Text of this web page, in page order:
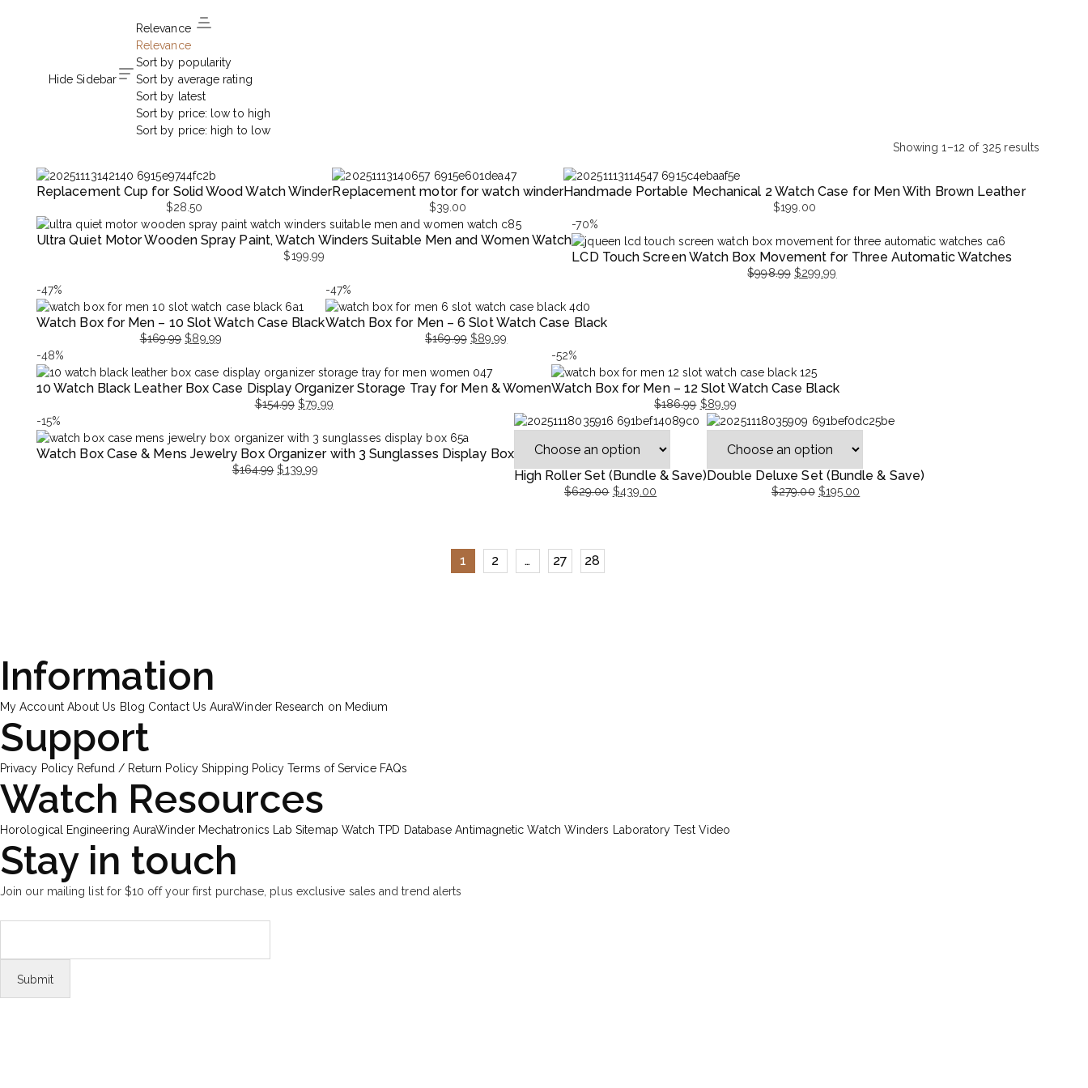
Hide Sidebar
Relevance
Relevance
Sort by popularity
Sort by average rating
Sort by latest
Sort by price: low to high
Sort by price: high to low
Showing 1–12 of 325 results
latest
Replacement Cup for Solid Wood Watch Winder
$28.50
Replacement motor for watch winder
$39.00
Handmade Portable Mechanical 2 Watch Case for Men With Brown Leather
$199.00
Ultra Quiet Motor Wooden Spray Paint, Watch Winders Suitable Men and Women Watch
$199.99
-70%
LCD Touch Screen Watch Box Movement for Three Automatic Watches
$998.99
price
was:
$299.99
price
is:
-47%
Watch Box for Men – 10 Slot Watch Case Black
$169.99
Original
price
was:
$89.99
Current
price
is:
-47%
Watch Box for Men – 6 Slot Watch Case Black
$169.99
price
was:
$169.99.
$89.99
price
is:
$89.99.
-48%
10 Watch Black Leather Box Case Display Organizer Storage Tray for Men & Women
$154.99
Original
price
was:
$79.99
Current
price
is:
-52%
Watch Box for Men – 12 Slot Watch Case Black
$186.99
Original
was:
$186.99.
$89.99
Current
is:
$89.99.
-15%
Watch Box Case & Mens Jewelry Box Organizer with 3 Sunglasses Display Box
$164.99 $139.99
High Roller Set (Bundle & Save)
$629.00
$629.00.
$439.00
$439.00.
Double Deluxe Set (Bundle & Save)
$279.00 $195.00
1 2 … 27 28
Information
My Account About Us Blog Contact Us AuraWinder Research on Medium
Support
Privacy Policy Refund / Return Policy Shipping Policy Terms of Service FAQs
Watch Resources
Horological Engineering AuraWinder Mechatronics Lab Sitemap Watch TPD Database Antimagnetic Watch Winders Laboratory Test Video
Stay in touch
Join our mailing list for $10 off your first purchase, plus exclusive sales and trend alerts